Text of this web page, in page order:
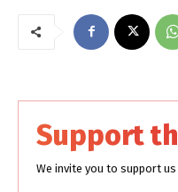
Support
We invite you to support